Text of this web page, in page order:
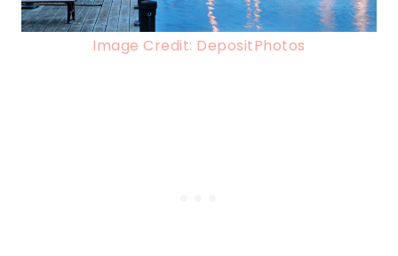
Image Credit: DepositPhotos